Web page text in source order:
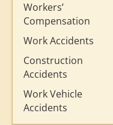
Workers’
Compensation
Work Accidents
Construction
Accidents
Work Vehicle
Accidents